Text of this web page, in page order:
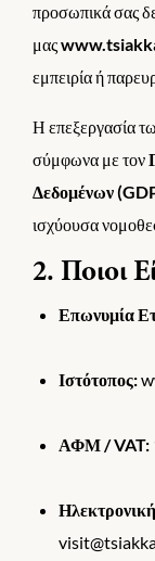
προσωπικά σας
μας
εμπειρία ή
Η επεξεργασία
σύμφωνα με τον
Δεδομένων
ισχύουσα
2. Ποιοι
Επωνυμία
Ιστότοπος:
ΑΦΜ / VAT: